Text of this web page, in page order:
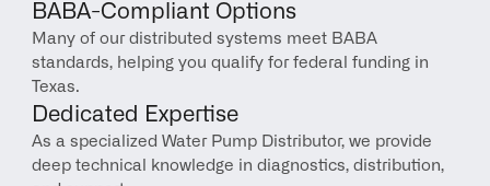
BABA-Compliant Options
Many of our distributed systems meet BABA
standards, helping you qualify for federal funding in
Texas.
Dedicated Expertise
As a specialized Water Pump Distributor, we provide
deep technical knowledge in diagnostics, distribution,